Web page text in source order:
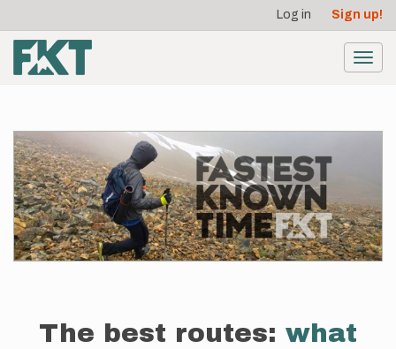
main
content
account
menu
Log in Sign up!
The best routes: what